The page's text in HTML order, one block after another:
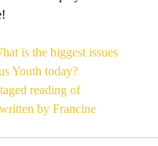
is the biggest issues
Youth today?
reading of
by Francine